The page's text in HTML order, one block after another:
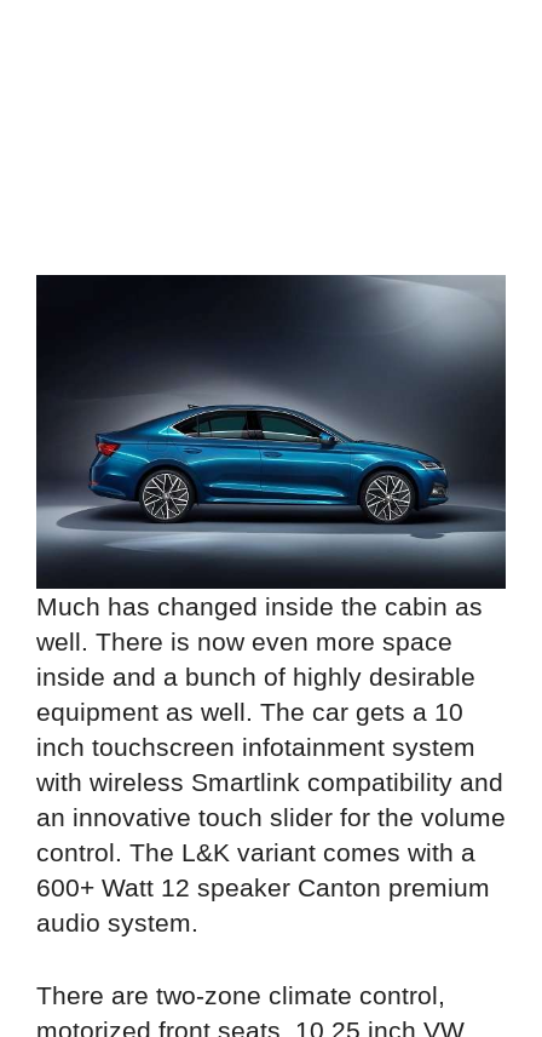
Much has changed inside the cabin as
well. There is now even more space
inside and a bunch of highly desirable
equipment as well. The car gets a 10
inch touchscreen infotainment system
with wireless Smartlink compatibility and
an innovative touch slider for the volume
control. The L&K variant comes with a
600+ Watt 12 speaker Canton premium
audio system.
There are two-zone climate control,
motorized front seats, 10.25 inch VW